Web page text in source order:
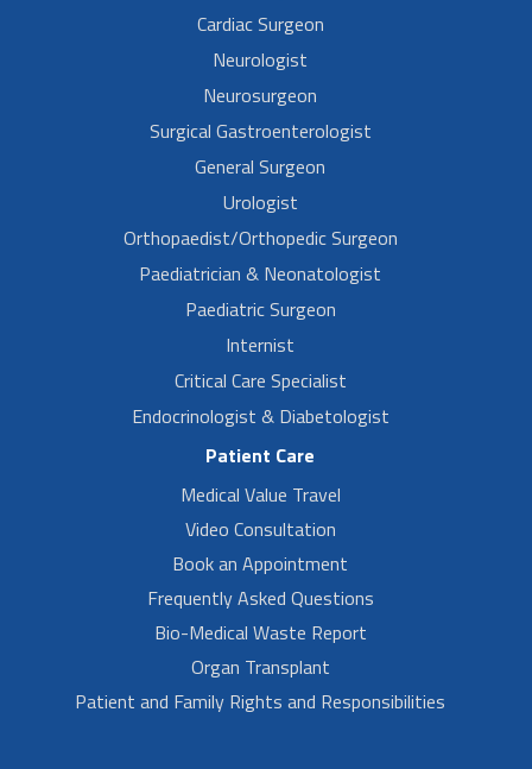
Cardiac Surgeon
Neurologist
Neurosurgeon
Surgical Gastroenterologist
General Surgeon
Urologist
Orthopaedist/Orthopedic Surgeon
Paediatrician & Neonatologist
Paediatric Surgeon
Internist
Critical Care Specialist
Endocrinologist & Diabetologist
Patient Care
Medical Value Travel
Video Consultation
Book an Appointment
Frequently Asked Questions
Bio-Medical Waste Report
Organ Transplant
Patient and Family Rights and Responsibilities